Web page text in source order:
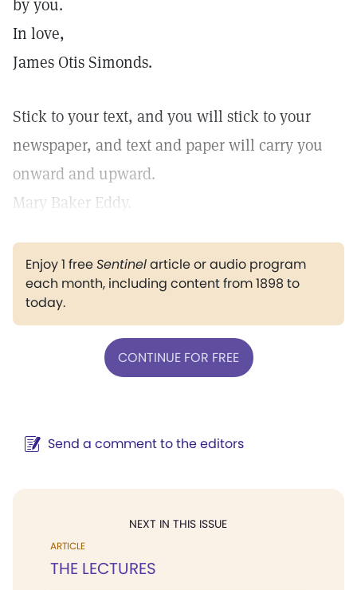
by you.
In love,
James Otis Simonds.
Stick to your text, and you will stick to your
newspaper, and text and paper will carry you
onward and upward.
Mary Baker Eddy.
Enjoy 1 freeSentinelarticle or audio program
each month, including content from 1898 to
today.
CONTINUE FOR FREE
Send a comment to the editors
NEXT IN THIS ISSUE
ARTICLE
THE LECTURES